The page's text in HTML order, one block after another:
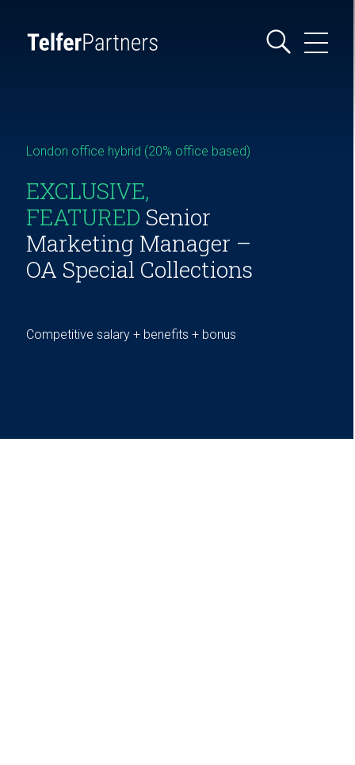
London office hybrid (20% office based)
EXCLUSIVE,
FEATURED Senior
Marketing Manager –
OA Special Collections
Competitive salary + benefits + bonus